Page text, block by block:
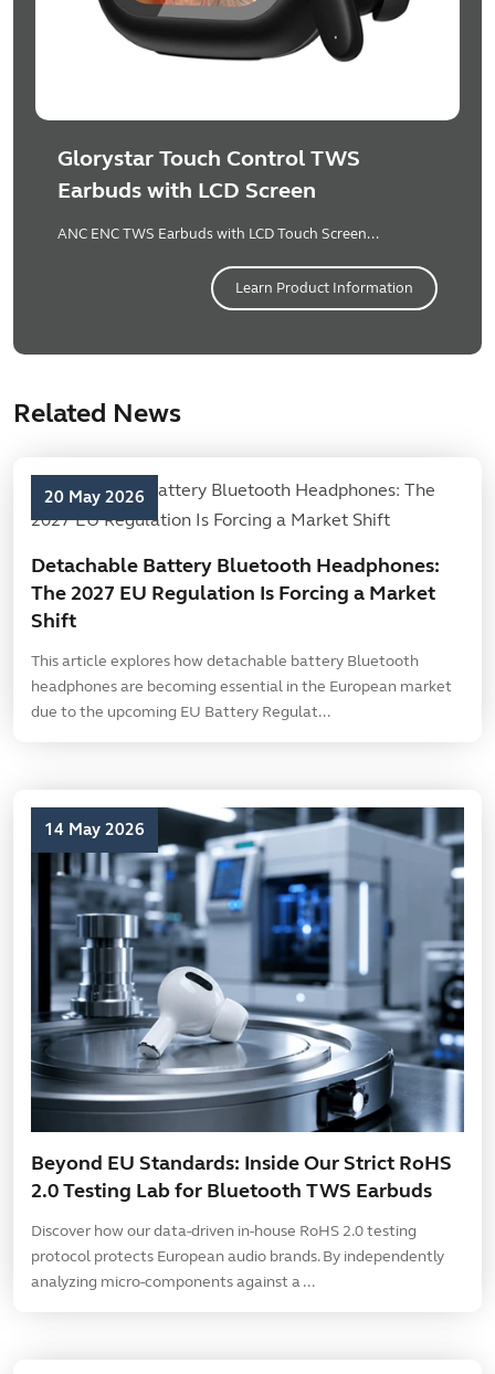
Glorystar Touch Control TWS
Earbuds with LCD Screen
ANC ENC TWS Earbuds with LCD Touch Screen...
Learn Product Information
Related News
20 May 2026
Detachable Battery Bluetooth Headphones:
The 2027 EU Regulation Is Forcing a Market
Shift
This article explores how detachable battery Bluetooth
headphones are becoming essential in the European market
due to the upcoming EU Battery Regulat...
14 May 2026
Beyond EU Standards: Inside Our Strict RoHS
2.0 Testing Lab for Bluetooth TWS Earbuds
Discover how our data-driven in-house RoHS 2.0 testing
protocol protects European audio brands. By independently
analyzing micro-components against a ...